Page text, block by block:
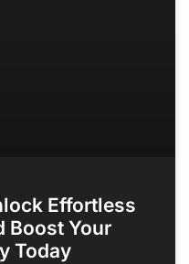
Effortless
Boost Your
Today